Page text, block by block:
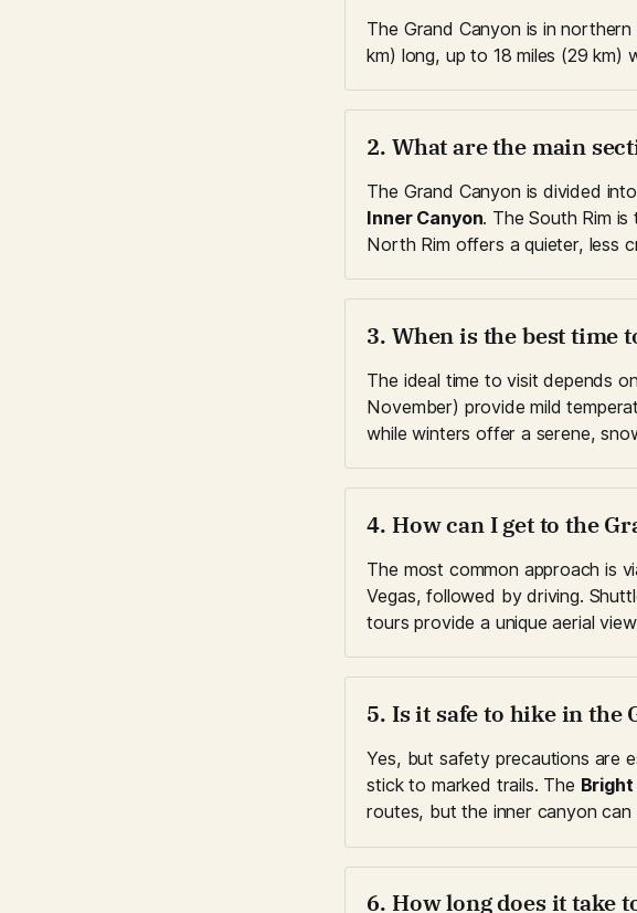
The Grand Canyon is in
km) long, up to 18 miles (29 km)
2. What are the main
The Grand Canyon is divided
Inner Canyon. The South Rim
North Rim offers a quieter, less
3. When is the best time
The ideal time to visit depends
November) provide mild
while winters offer a serene,
4. How can I get to the
The most common approach is
Vegas, followed by driving.
tours provide a unique aerial
5. Is it safe to hike in the
Yes, but safety precautions are
stick to marked trails. The Bright
routes, but the inner canyon can
6. How long does it take